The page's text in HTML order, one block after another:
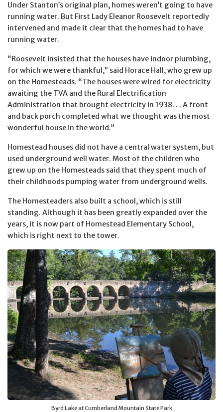
Under Stanton’s original plan, homes weren’t going to have
running water. But First Lady Eleanor Roosevelt reportedly
intervened and made it clear that the homes had to have
running water.
“Roosevelt insisted that the houses have indoor plumbing,
for which we were thankful,” said Horace Hall, who grew up
on the Homesteads. “The houses were wired for electricity
awaiting the TVA and the Rural Electrification
Administration that brought electricity in 1938. . . A front
and back porch completed what we thought was the most
wonderful house in the world.”
Homestead houses did not have a central water system, but
used underground well water. Most of the children who
grew up on the Homesteads said that they spent much of
their childhoods pumping water from underground wells.
The Homesteaders also built a school, which is still
standing. Although it has been greatly expanded over the
years, it is now part of Homestead Elementary School,
which is right next to the tower.
Byrd Lake at Cumberland Mountain State Park